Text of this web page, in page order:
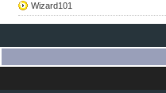
Wizard101